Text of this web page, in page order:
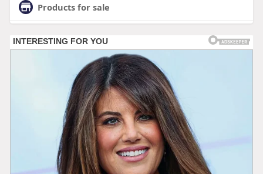
Products for sale